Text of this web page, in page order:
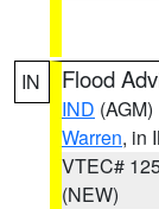
IN Flood
IND (AGM)
Warren, in
VTEC#
(NEW)